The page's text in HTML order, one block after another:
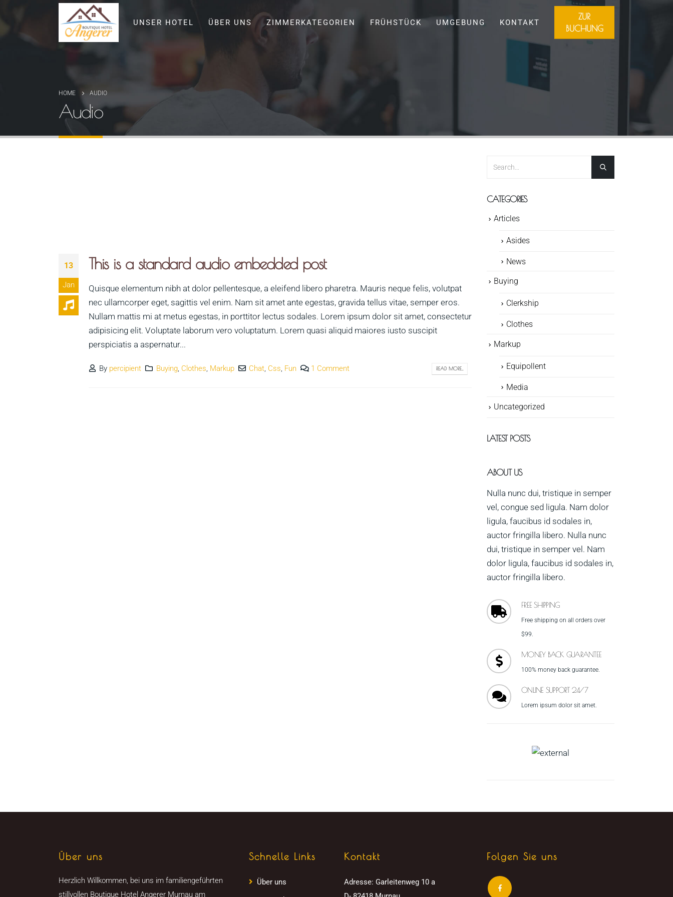
UNSER HOTEL ÜBER UNS ZIMMERKATEGORIEN FRÜHSTÜCK UMGEBUNG KONTAKT
ZUR
BUCHUNG
HOME AUDIO
Audio
13
Jan
This is a standard audio embedded post
Quisque elementum nibh at dolor pellentesque, a eleifend libero pharetra. Mauris neque felis, volutpat
nec ullamcorper eget, sagittis vel enim. Nam sit amet ante egestas, gravida tellus vitae, semper eros.
Nullam mattis mi at metus egestas, in porttitor lectus sodales. Lorem ipsum dolor sit amet, consectetur
adipisicing elit. Voluptate laborum vero voluptatum. Lorem quasi aliquid maiores iusto suscipit
perspiciatis a aspernatur...
By percipient Buying, Clothes, Markup Chat, Css, Fun 1 Comment READ MORE...
CATEGORIES
Articles
Asides
News
Buying
Clerkship
Clothes
Markup
Equipollent
Media
Uncategorized
LATEST POSTS
ABOUT US
Nulla nunc dui, tristique in semper
vel, congue sed ligula. Nam dolor
ligula, faucibus id sodales in,
auctor fringilla libero. Nulla nunc
dui, tristique in semper vel. Nam
dolor ligula, faucibus id sodales in,
auctor fringilla libero.
FREE SHIPPING
Free shipping on all orders over
$99.
MONEY BACK GUARANTEE
100% money back guarantee.
ONLINE SUPPORT 24/7
Lorem ipsum dolor sit amet.
Über uns
Herzlich Willkommen, bei uns im familiengeführten
stillvollen Boutique Hotel Angerer Murnau am
Schnelle Links
Über uns
Kontakt
Adresse: Garleitenweg 10 a
Folgen Sie uns